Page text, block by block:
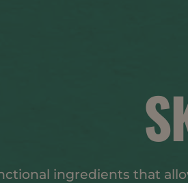
ingredients that